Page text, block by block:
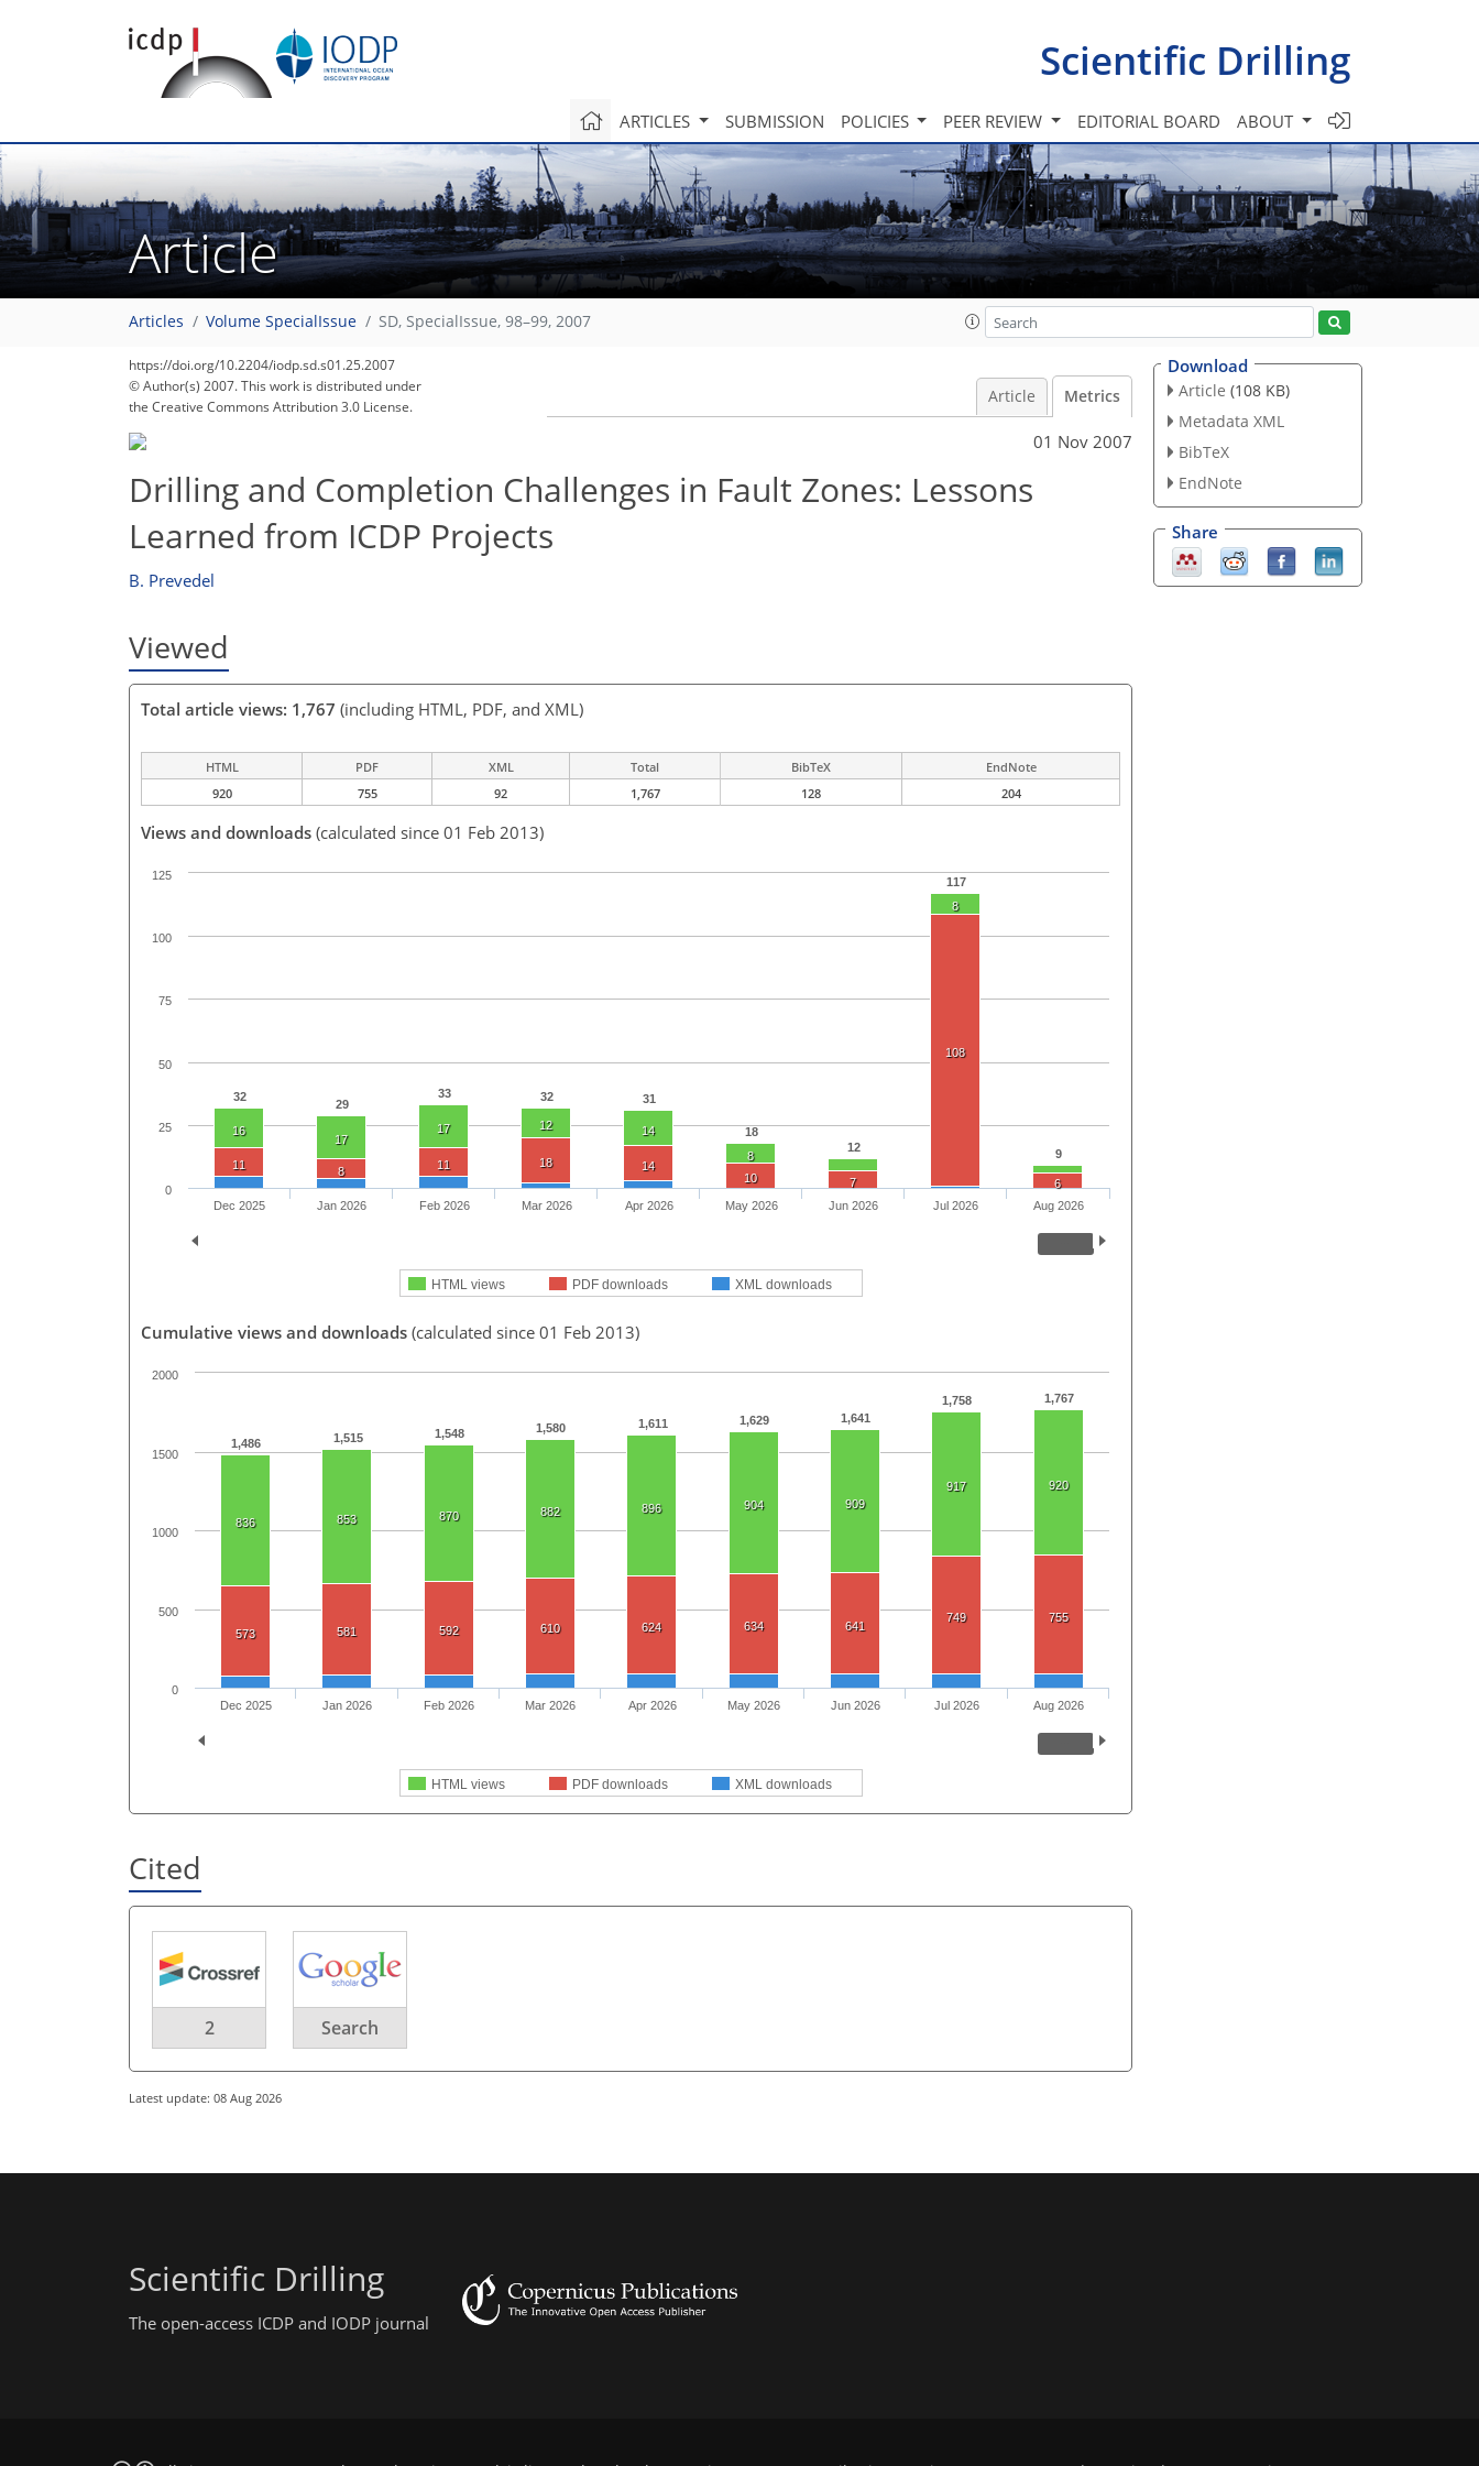
Scientific Drilling
ARTICLES SUBMISSION POLICIES PEER REVIEW EDITORIAL BOARD ABOUT
Article
Articles Volume SpecialIssue SD, SpecialIssue, 98–99, 2007
https://doi.org/10.2204/iodp.sd.s01.25.2007
© Author(s) 2007. This work is distributed under
the Creative Commons Attribution 3.0 License.
Article Metrics
01 Nov 2007
Drilling and Completion Challenges in Fault Zones: Lessons
Learned from ICDP Projects
B. Prevedel
Viewed
Total article views: 1,767 (including HTML, PDF, and XML)
HTML PDF XML Total BibTeX
EndNote
920
755 92 1,767 128 204
Views and downloads (calculated since 01 Feb 2013)
32
29
33 32 31
18
12
117
9
16
17
17 12
14
8
8
11 8 11 18
14
10
7
108
6
HTML views PDF downloads XML downloads
Dec 2025 Jan 2026 Feb 2026 Mar 2026 Apr 2026 May 2026 Jun 2026 Jul 2026 Aug 2026
0
25
50
75
100
125
Cumulative views and downloads (calculated since 01 Feb 2013)
1,486 1,515 1,548 1,580 1,611 1,629 1,641
1,758 1,767
836 853 870 882 896 904 909
917 920
573 581 592 610 624 634 641
749 755
HTML views PDF downloads XML downloads
Dec 2025 Jan 2026 Feb 2026 Mar 2026 Apr 2026 May 2026 Jun 2026 Jul 2026 Aug 2026
0
500
1000
1500
2000
Cited
2 Search
Latest update: 08 Aug 2026
Download
Article (108 KB)
Metadata XML
BibTeX
EndNote
Share
Scientific Drilling
The open-access ICDP and IODP journal